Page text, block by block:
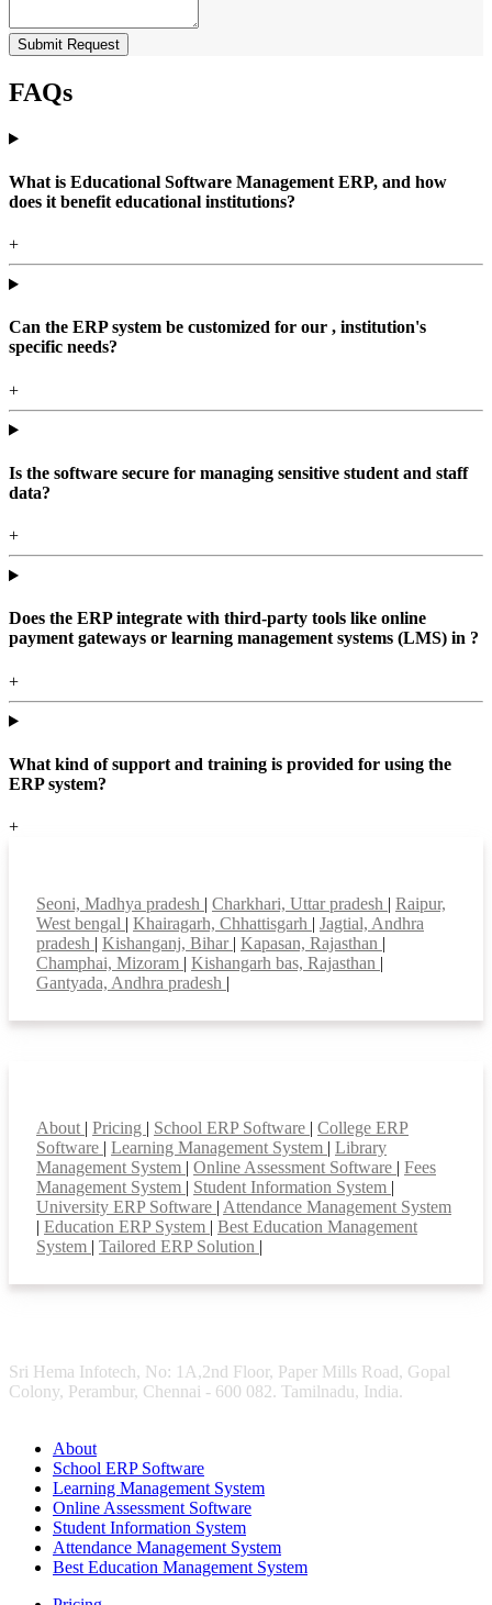
Submit Request
FAQs
What is Educational Software Management ERP, and how
does it benefit educational institutions?
+
Can the ERP system be customized for our , institution's
specific needs?
+
Is the software secure for managing sensitive student and staff
data?
+
Does the ERP integrate with third-party tools like online
payment gateways or learning management systems (LMS) in ?
+
What kind of support and training is provided for using the
ERP system?
+
Seoni, Madhya pradesh | Charkhari, Uttar pradesh | Raipur,
West bengal | Khairagarh, Chhattisgarh | Jagtial, Andhra
pradesh | Kishanganj, Bihar | Kapasan, Rajasthan |
Champhai, Mizoram | Kishangarh bas, Rajasthan |
Gantyada, Andhra pradesh |
About | Pricing | School ERP Software | College ERP
Software | Learning Management System | Library
Management System | Online Assessment Software | Fees
Management System | Student Information System |
University ERP Software | Attendance Management System
| Education ERP System | Best Education Management
System | Tailored ERP Solution |
Sri Hema Infotech, No: 1A,2nd Floor, Paper Mills Road, Gopal
Colony, Perambur, Chennai - 600 082. Tamilnadu, India.
About
School ERP Software
Learning Management System
Online Assessment Software
Student Information System
Attendance Management System
Best Education Management System